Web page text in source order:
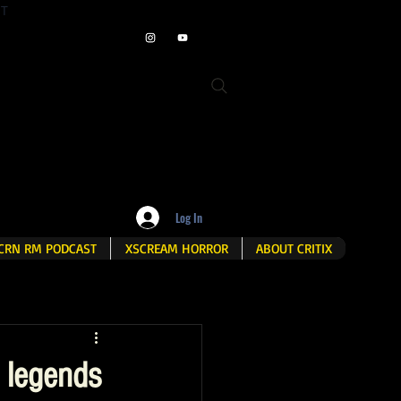
Log In
RM PODCAST XSCREAM HORROR ABOUT CRITIX